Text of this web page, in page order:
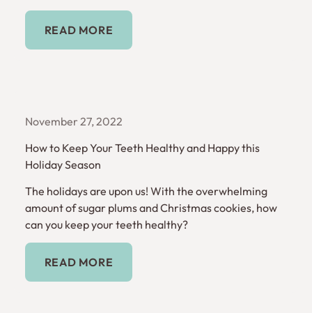
Read More
READ MORE
November 27, 2022
How to Keep Your Teeth Healthy and Happy this
Holiday Season
The holidays are upon us! With the overwhelming
amount of sugar plums and Christmas cookies, how
can you keep your teeth healthy?
Read More
READ MORE